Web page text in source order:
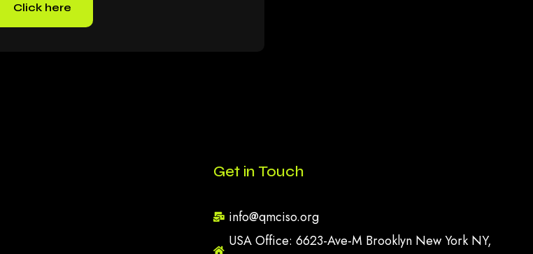
Click here
Get in Touch
info@qmciso.org
USA Office: 6623-Ave-M Brooklyn New York NY,